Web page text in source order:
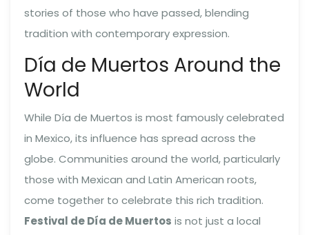
stories of those who have passed, blending
tradition with contemporary expression.
Día de Muertos Around the
World
While Día de Muertos is most famously celebrated
in Mexico, its influence has spread across the
globe. Communities around the world, particularly
those with Mexican and Latin American roots,
come together to celebrate this rich tradition.
Festival de Día de Muertos is not just a local